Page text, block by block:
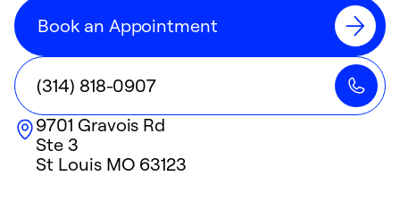
Book an Appointment
(314) 818-0907
9701 Gravois Rd
Ste 3
St Louis MO 63123